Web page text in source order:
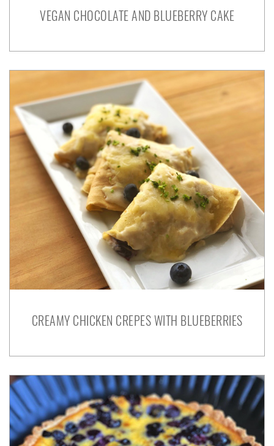
VEGAN CHOCOLATE AND BLUEBERRY CAKE
CREAMY CHICKEN CREPES WITH BLUEBERRIES